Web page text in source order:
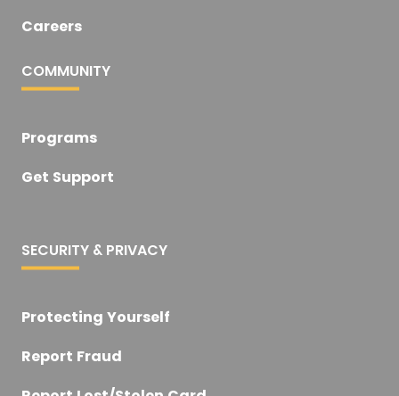
Careers
COMMUNITY
Programs
Get Support
SECURITY & PRIVACY
Protecting Yourself
Report Fraud